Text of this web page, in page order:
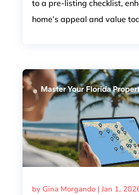
to a pre-listing checklist,
home’s appeal and value
by Gina Morgando| Jan 1,